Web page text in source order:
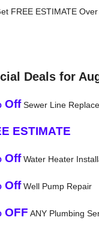
FREE ESTIMATE
Deals for
OffSewer Line
ESTIMATE
OffWater Heater
OffWell Pump Repair
OFF ANY Plumbing